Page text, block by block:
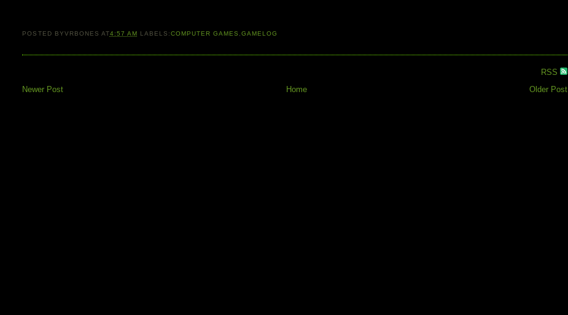
POSTED BYVRBONES AT4:57 AM LABELS:COMPUTER GAMES ,GAMELOG
RSS
Newer Post
Older Post
Home